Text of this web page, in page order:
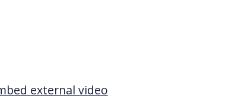
external video